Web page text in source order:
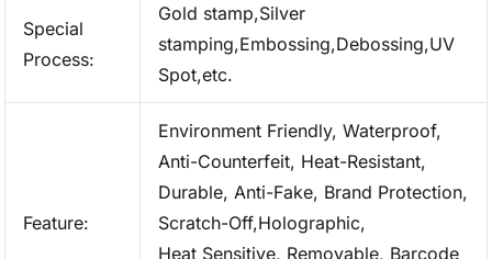
Special
Process:
Gold stamp,Silver
stamping,Embossing,Debossing,UV
Spot,etc.
Feature:
Environment Friendly, Waterproof,
Anti-Counterfeit, Heat-Resistant,
Durable, Anti-Fake, Brand Protection,
Scratch-Off,Holographic,
Heat Sensitive, Removable, Barcode